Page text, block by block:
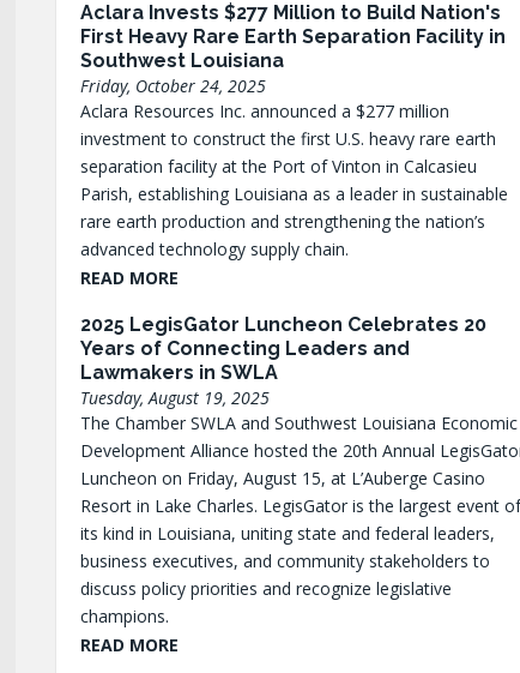
Aclara Invests $277 Million to Build Nation's
First Heavy Rare Earth Separation Facility in
Southwest Louisiana
Friday, October 24, 2025
Aclara Resources Inc. announced a $277 million
investment to construct the first U.S. heavy rare earth
separation facility at the Port of Vinton in Calcasieu
Parish, establishing Louisiana as a leader in sustainable
rare earth production and strengthening the nation’s
advanced technology supply chain.
READ MORE
2025 LegisGator Luncheon Celebrates 20
Years of Connecting Leaders and
Lawmakers in SWLA
Tuesday, August 19, 2025
The Chamber SWLA and Southwest Louisiana Economic
Development Alliance hosted the 20th Annual
Luncheon on Friday, August 15, at L’Auberge Casino
Resort in Lake Charles. LegisGator is the largest event
its kind in Louisiana, uniting state and federal leaders,
business executives, and community stakeholders to
discuss policy priorities and recognize legislative
champions.
READ MORE